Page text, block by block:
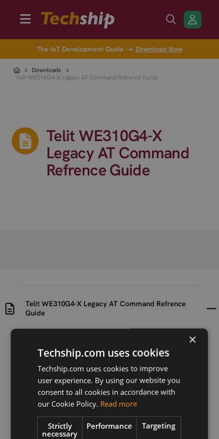
The IoT Development Guide → Download Now
Downloads
Telit WE310G4-X Legacy AT Command Refrence Guide
Telit WE310G4-X
Legacy AT Command
Refrence Guide
Telit WE310G4-X Legacy AT Command Refrence
Guide
2022-11-28 2022-11-28
Version
Description
×
Techship.com uses cookies
Techship.com uses cookies to improve
user experience. By using our website you
consent to all cookies in accordance with
our Cookie Policy. Read more
Strictly
necessary
Performance Targeting